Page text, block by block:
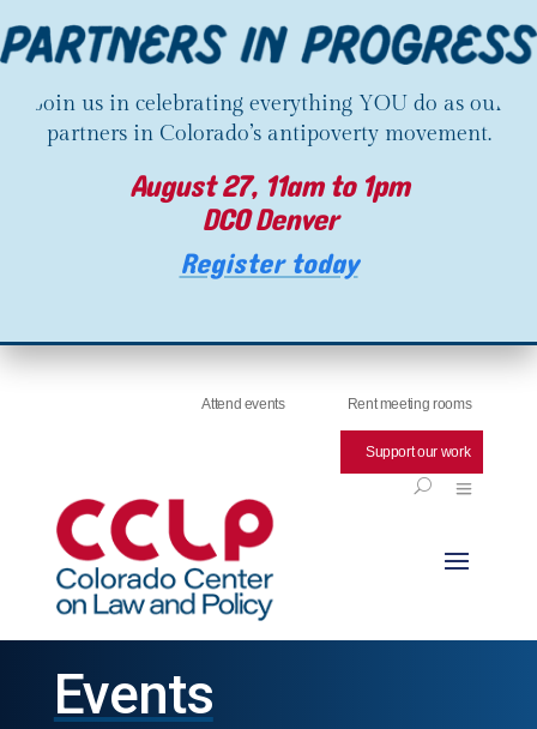
Join us in celebrating everything YOU do as our
partners in Colorado’s antipoverty movement.
August 27, 11am to 1pm
DCO Denver
Register today
Attend events Rent meeting rooms
Support our work
Events